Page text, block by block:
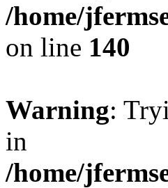
/home/
on line 140
Warning:
in
/home/